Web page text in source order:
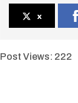
x
Post Views: 222